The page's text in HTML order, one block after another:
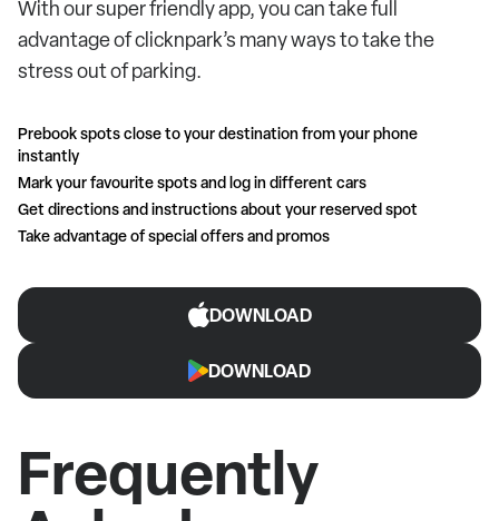
With our super friendly app, you can take full
advantage of clicknpark’s many ways to take the
stress out of parking.
Prebook spots close to your destination from your phone
instantly
Mark your favourite spots and log in different cars
Get directions and instructions about your reserved spot
Take advantage of special offers and promos
DOWNLOAD
DOWNLOAD
Frequently